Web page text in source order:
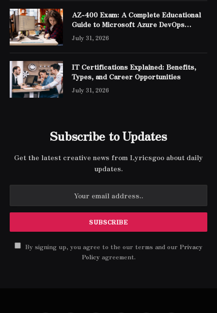
AZ-400 Exam: A Complete Educational
Guide to Microsoft Azure DevOps
Engineer Expert Certification
July 31, 2026
IT Certifications Explained: Benefits,
Types, and Career Opportunities
July 31, 2026
Subscribe to Updates
Get the latest creative news from Lyricsgoo about daily
updates.
By signing up, you agree to the our terms and our Privacy
Policyagreement.